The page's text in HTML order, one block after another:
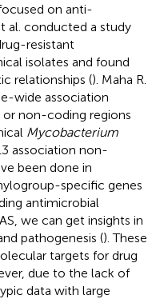
on anti-
al. conducted a study
resistant
isolates and found
relationships (). Maha R.
wide association
non-coding regions
Mycobacterium
association non-
been done in
specific genes
antimicrobial
we can get insights in
pathogenesis (). These
targets for drug
due to the lack of
data with large